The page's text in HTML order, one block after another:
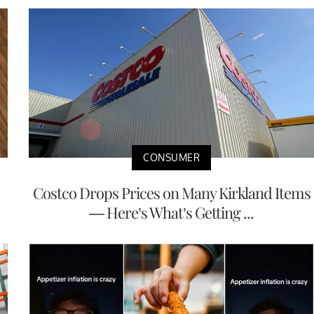
CONSUMER
Costco Drops Prices on Many Kirkland Items
— Here’s What’s Getting ...